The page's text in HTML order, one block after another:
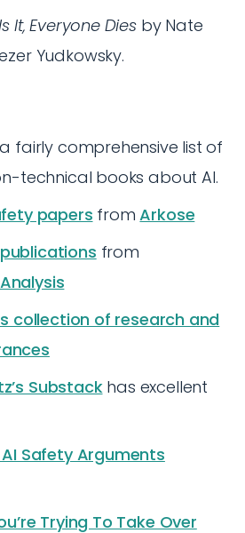
It, Everyone Diesby Nate
Yudkowsky.
fairly comprehensive list of
technical books about AI.
papers fromArkose
from
collection of research and
Substackhas excellent
Safety Arguments
Trying To Take Over